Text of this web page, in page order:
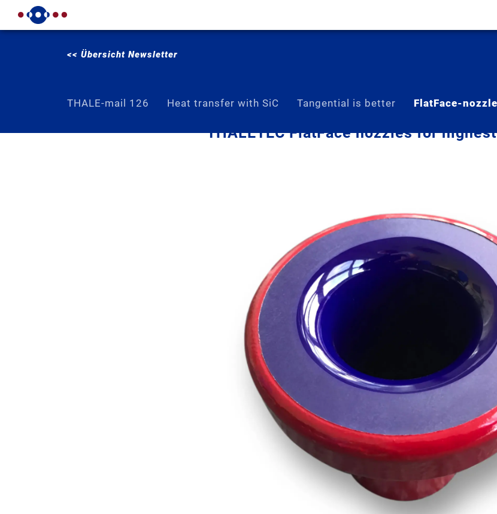
<< Übersicht Newsletter
THALE-mail 126 Heat transfer with SiC Tangential is better FlatFace-
THALETEC FlatFace nozzles for